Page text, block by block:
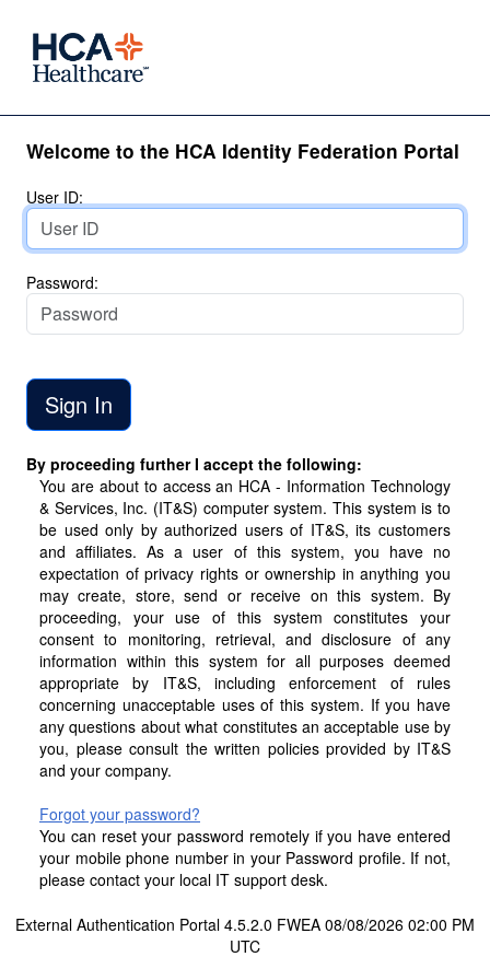
Welcome to the HCA Identity Federation Portal
User ID:
Password:
By proceeding further I accept the following:
You are about to access an HCA - Information Technology
& Services, Inc. (IT&S) computer system. This system is to
be used only by authorized users of IT&S, its customers
and affiliates. As a user of this system, you have no
expectation of privacy rights or ownership in anything you
may create, store, send or receive on this system. By
proceeding, your use of this system constitutes your
consent to monitoring, retrieval, and disclosure of any
information within this system for all purposes deemed
appropriate by IT&S, including enforcement of rules
concerning unacceptable uses of this system. If you have
any questions about what constitutes an acceptable use by
you, please consult the written policies provided by IT&S
and your company.
Forgot your password?
You can reset your password remotely if you have entered
your mobile phone number in your Password profile. If not,
please contact your local IT support desk.
External Authentication Portal 4.5.2.0 FWEA 08/08/2026 02:00 PM
UTC